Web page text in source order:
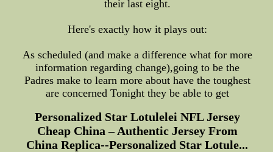
their last eight.
Here's exactly how it plays out:
As scheduled (and make a difference what for more
information regarding change),going to be the
Padres make to learn more about have the toughest
are concerned Tonight they be able to get
Personalized Star Lotulelei NFL Jersey
Cheap China – Authentic Jersey From
China Replica--Personalized Star Lotule...